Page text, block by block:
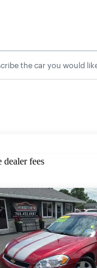
the car you would
fees